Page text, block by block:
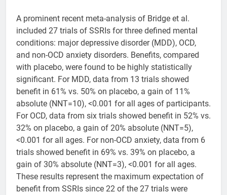
A prominent recent meta-analysis of Bridge et al.
included 27 trials of SSRIs for three defined mental
conditions: major depressive disorder (MDD), OCD,
and non-OCD anxiety disorders. Benefits, compared
with placebo, were found to be highly statistically
significant. For MDD, data from 13 trials showed
benefit in 61% vs. 50% on placebo, a gain of 11%
absolute (NNT=10), <0.001 for all ages of participants.
For OCD, data from six trials showed benefit in 52% vs.
32% on placebo, a gain of 20% absolute (NNT=5),
<0.001 for all ages. For non-OCD anxiety, data from 6
trials showed benefit in 69% vs. 39% on placebo, a
gain of 30% absolute (NNT=3), <0.001 for all ages.
These results represent the maximum expectation of
benefit from SSRIs since 22 of the 27 trials were